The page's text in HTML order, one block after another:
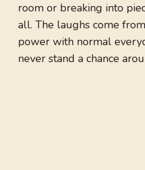
room or breaking into
all. The laughs come
power with normal
never stand a chance